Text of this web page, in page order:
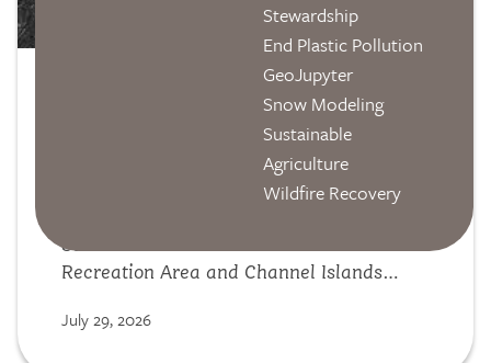
Stewardship
End Plastic Pollution
GeoJupyter
Snow Modeling
Sustainable
Agriculture
Wildfire Recovery
From the Field: Scaling Recovery
Efforts for Southern California's
Fire-Scarred Ecosystems
Santa Monica Mountains National
Recreation Area and Channel Islands
Service (NPS) to assess opportunities for
July 29, 2026